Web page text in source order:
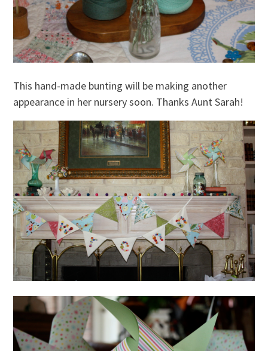
This hand-made bunting will be making another
appearance in her nursery soon. Thanks Aunt Sarah!